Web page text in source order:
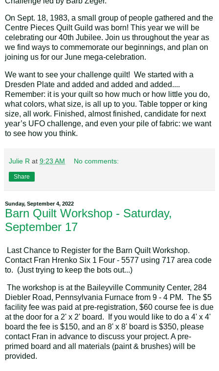
On Sept. 18, 1983, a small group of people gathered and the
Centre Pieces Quilt Guild was born! This year we will be
celebrating our 40th Jubilee. Join us throughout the year as
we find ways to commemorate our beginnings, and plan on
joining us for our June mega-celebration.
We want to see your challenge quilt! We started with a
Dresden Plate and added and added and added....
Remember: it is your quilt so how much or how little you do,
what colors, what size, is all up to you. Table topper or king
size, all work. Finished, almost finished, candidate for next
year’s UFO challenge, and even your pile of fabric: we want
to see how you think.
Julie R at 9:23 AM No comments:
Share
Sunday, September 4, 2022
Barn Quilt Workshop - Saturday,
September 17
Last Chance to Register for the Barn Quilt Workshop.
Contact Fran Hrenko Six 1 Four - 5577 using 717 area code
to. (Just trying to keep the bots out...)
The workshop is at the Baileyville Community Center, 284
Diebler Road, Pennsylvania Furnace from 9 - 4 PM. The $5
facility fee was paid at pre-registration, $60 course fee is due
at the door for a 2' x 2' board. If you would like to do a 4' x 4'
board the fee is $150, and an 8' x 8' board is $350, please
contact Fran in advance to discuss your project. A pre-
primed board and all materials (paint & brushes) will be
provided.